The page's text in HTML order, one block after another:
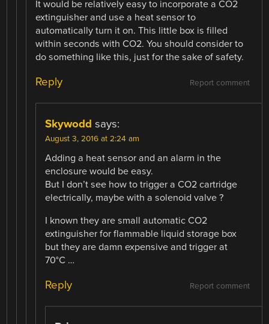
It would be relatively easy to incorporate a CO2
extinguisher and use a heat sensor to
automatically turn it on. This little box is filled
within seconds with CO2. You should consider to
do something like this, just for the sake of safety.
Report comment
Reply
Skywodd says:
August 3, 2016 at 2:24 am
Adding a heat sensor and an alarm in the
enclosure would be easy.
But I don’t see how to trigger a CO2 cartridge
electrically, maybe with a solenoid valve ?
I known they are small automatic CO2
extinguisher for flammable liquid storage box
but they are damn expensive and trigger at
70°C …
Report comment
Reply